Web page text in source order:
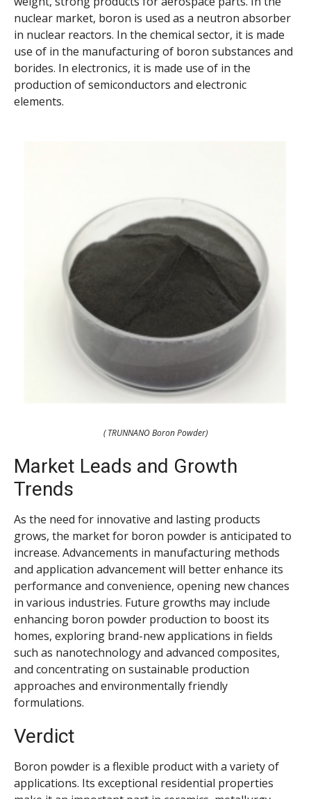
nuclear market, boron is used as a neutron absorber
in nuclear reactors. In the chemical sector, it is made
use of in the manufacturing of boron substances and
borides. In electronics, it is made use of in the
production of semiconductors and electronic
elements.
( TRUNNANO Boron Powder)
Market Leads and Growth
Trends
As the need for innovative and lasting products
grows, the market for boron powder is anticipated to
increase. Advancements in manufacturing methods
and application advancement will better enhance its
performance and convenience, opening new chances
in various industries. Future growths may include
enhancing boron powder production to boost its
homes, exploring brand-new applications in fields
such as nanotechnology and advanced composites,
and concentrating on sustainable production
approaches and environmentally friendly
formulations.
Verdict
Boron powder is a flexible product with a variety of
applications. Its exceptional residential properties